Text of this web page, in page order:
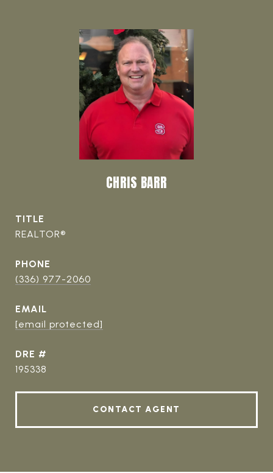
CHRIS BARR
TITLE
REALTOR®
PHONE
(336) 977-2060
EMAIL
[email protected]
DRE #
195338
CONTACT AGENT